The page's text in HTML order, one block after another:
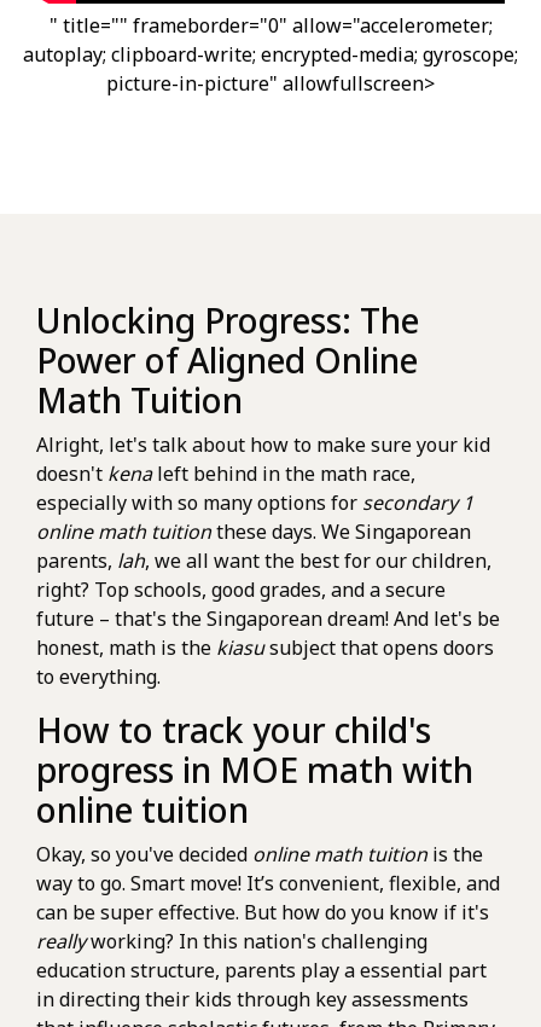
" title="" frameborder="0" allow="accelerometer;
autoplay; clipboard-write; encrypted-media; gyroscope;
picture-in-picture" allowfullscreen>
Unlocking Progress: The
Power of Aligned Online
Math Tuition
Alright, let's talk about how to make sure your kid
doesn't kenaleft behind in the math race,
especially with so many options for secondary 1
online math tuitionthese days. We Singaporean
parents, lah, we all want the best for our children,
right? Top schools, good grades, and a secure
future – that's the Singaporean dream! And let's be
honest, math is the kiasusubject that opens doors
to everything.
How to track your child's
progress in MOE math with
online tuition
Okay, so you've decided online math tuitionis the
way to go. Smart move! It’s convenient, flexible, and
can be super effective. But how do you know if it's
reallyworking? In this nation's challenging
education structure, parents play a essential part
in directing their kids through key assessments